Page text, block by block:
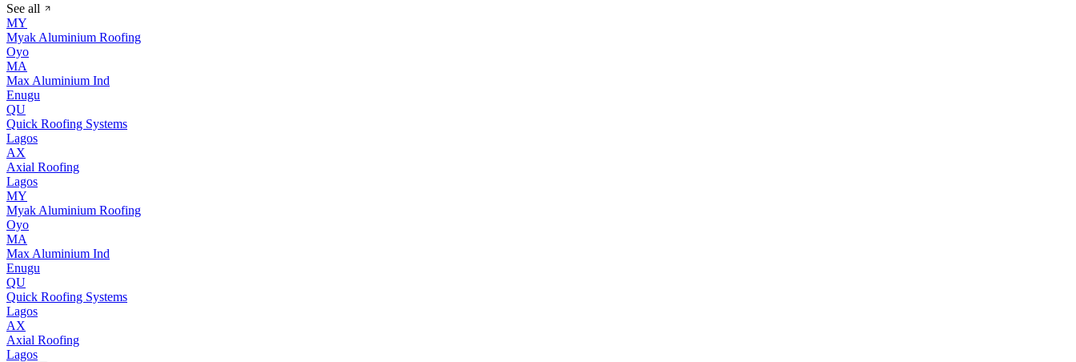
See all
MY
Myak Aluminium Roofing
Oyo
MA
Max Aluminium Ind
Enugu
QU
Quick Roofing Systems
Lagos
AX
Axial Roofing
Lagos
MY
Myak Aluminium Roofing
Oyo
MA
Max Aluminium Ind
Enugu
QU
Quick Roofing Systems
Lagos
AX
Axial Roofing
Lagos